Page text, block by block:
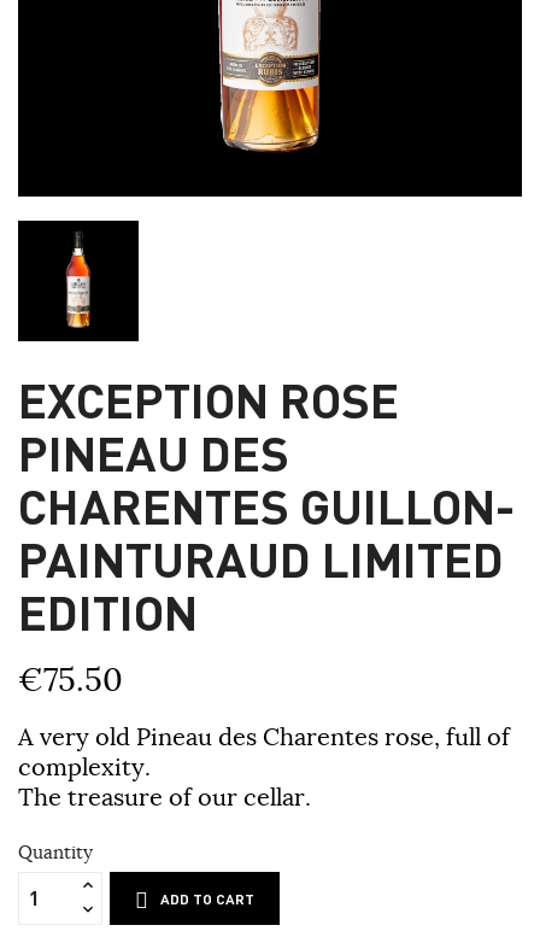
EXCEPTION ROSE
PINEAU DES
CHARENTES GUILLON-
PAINTURAUD LIMITED
EDITION
€75.50
A very old Pineau des Charentes rose, full of
complexity.
The treasure of our cellar.
Quantity
ADD TO CART